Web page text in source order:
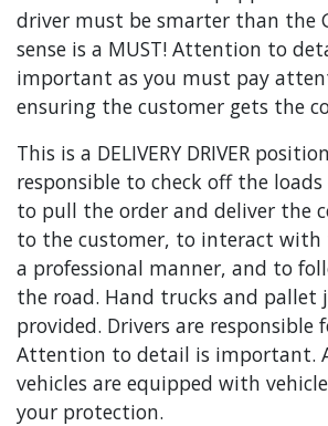
driver must be smarter than the
sense is a MUST! Attention to
important as you must pay
ensuring the customer gets the
This is a DELIVERY DRIVER
responsible to check off the
to pull the order and deliver the
to the customer, to interact with
a professional manner, and to
the road. Hand trucks and pallet
provided. Drivers are responsible
Attention to detail is important.
vehicles are equipped with
your protection.